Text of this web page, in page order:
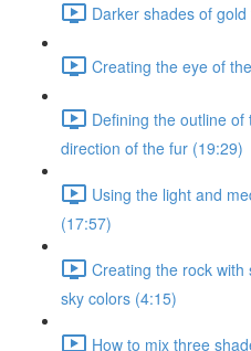
Darker shades of
Creating the eye of
Defining the outline
direction of the fur (19:29)
Using the light and
(17:57)
Creating the rock
sky colors (4:15)
How to mix three